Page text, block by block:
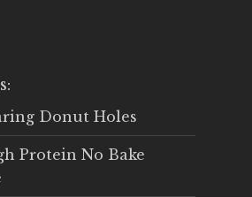
Donut Holes
Protein No Bake